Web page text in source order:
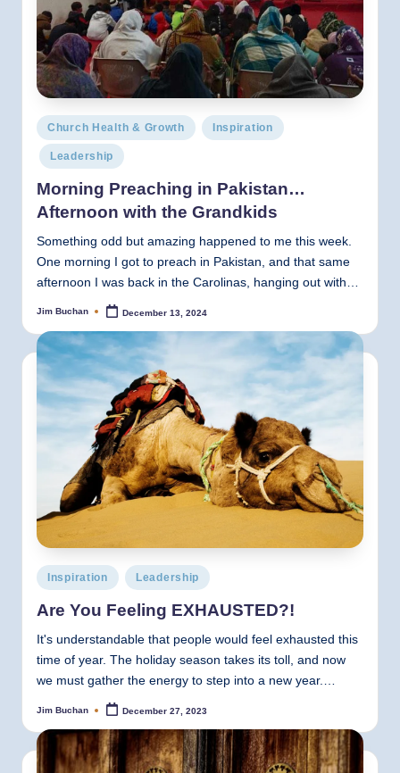
Posted
in
Church Health & Growth Inspiration
Leadership
Morning Preaching in Pakistan…
Afternoon with the Grandkids
Something odd but amazing happened to me this week.
One morning I got to preach in Pakistan, and that same
afternoon I was back in the Carolinas, hanging out with…
Posted
Jim Buchan December 13, 2024
Posted
in
Inspiration Leadership
Are You Feeling EXHAUSTED?!
It's understandable that people would feel exhausted this
time of year. The holiday season takes its toll, and now
we must gather the energy to step into a new year.…
Posted
Jim Buchan December 27, 2023